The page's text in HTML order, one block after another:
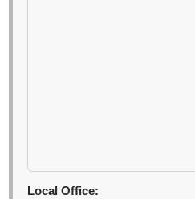
Local Office: